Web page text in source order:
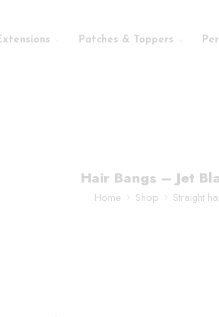
Patches & Toppers
Hair Bangs – Jet
Home Shop Straight